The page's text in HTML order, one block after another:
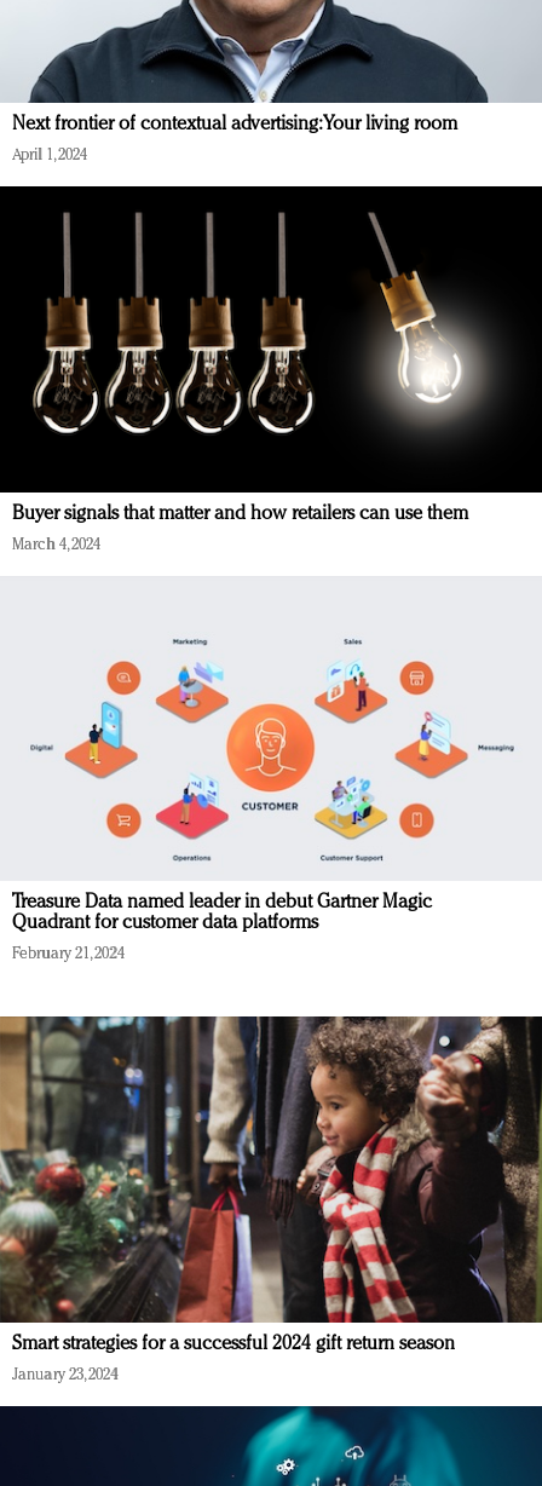
Next frontier of contextual advertising: Your living room
April 1, 2024
Buyer signals that matter and how retailers can use them
March 4, 2024
Treasure Data named leader in debut Gartner Magic
Quadrant for customer data platforms
February 21, 2024
Smart strategies for a successful 2024 gift return season
January 23, 2024